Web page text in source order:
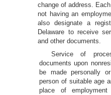
change of address.
not having an
also designate a
Delaware to receive
and other documents.
Service of
documents upon
be made personally
person of suitable age
place of